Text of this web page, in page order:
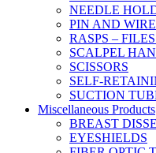
NEEDLE
PIN AND
RASPS –
SCALPEL
SCISSORS
SELF-
SUCTION
Miscellaneous Products
BREAST
EYESHIELDS